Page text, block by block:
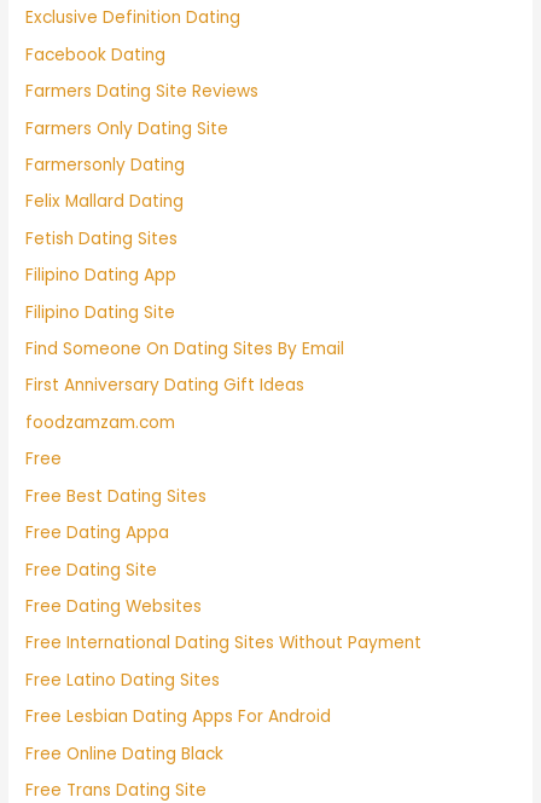
Exclusive Definition Dating
Facebook Dating
Farmers Dating Site Reviews
Farmers Only Dating Site
Farmersonly Dating
Felix Mallard Dating
Fetish Dating Sites
Filipino Dating App
Filipino Dating Site
Find Someone On Dating Sites By Email
First Anniversary Dating Gift Ideas
foodzamzam.com
Free
Free Best Dating Sites
Free Dating Appa
Free Dating Site
Free Dating Websites
Free International Dating Sites Without Payment
Free Latino Dating Sites
Free Lesbian Dating Apps For Android
Free Online Dating Black
Free Trans Dating Site